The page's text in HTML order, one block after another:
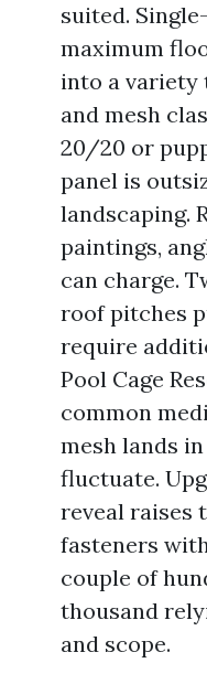
suited.
maximum
into a variety
and mesh
20/20 or
panel is
landscaping.
paintings,
can charge.
roof pitches
require
Pool Cage
common
mesh lands
fluctuate.
reveal raises
fasteners
couple of
thousand
and scope.